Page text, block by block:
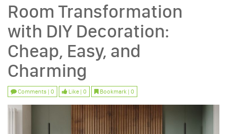
Room Transformation
with DIY Decoration:
Cheap, Easy, and
Charming
Comments | 0 Like | 0 Bookmark | 0